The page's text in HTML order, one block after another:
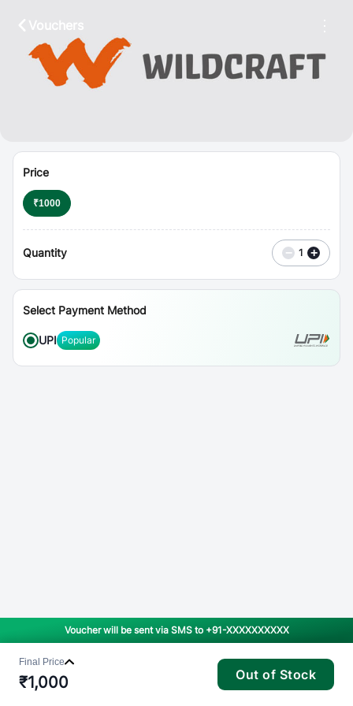
Vouchers ⋮
Price
₹1000
Quantity − 1 +
Select Payment Method
UPI Popular
Voucher will be sent via SMS to +91-XXXXXXXXXX
Final Price
₹1,000 Out of Stock